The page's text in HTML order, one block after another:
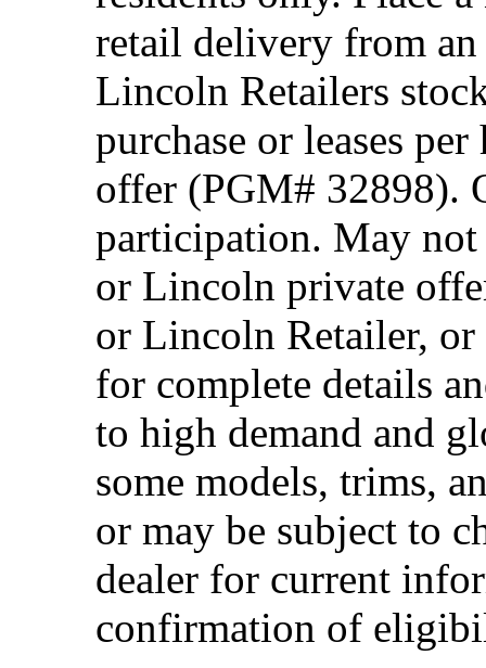
retail delivery from
Lincoln Retailers
purchase or leases
offer (PGM# 32898).
participation. May
or Lincoln private
or Lincoln Retailer,
for complete details
to high demand and
some models, trims,
or may be subject to
dealer for current
confirmation of